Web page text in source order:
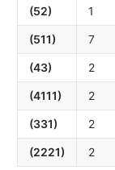
(52) 1
(511) 7
(43) 2
(4111) 2
(331) 2
(2221) 2